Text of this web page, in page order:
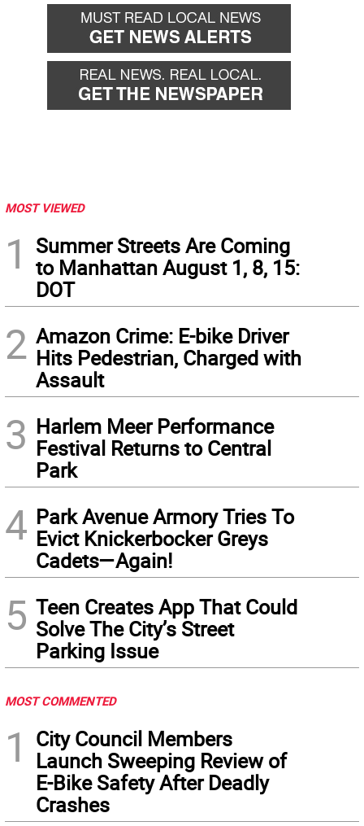
MOST VIEWED
1
Summer Streets Are Coming
to Manhattan August 1, 8, 15:
DOT
2 Amazon Crime: E-bike Driver
Hits Pedestrian, Charged with
Assault
3 Harlem Meer Performance
Festival Returns to Central
Park
4 Park Avenue Armory Tries To
Evict Knickerbocker Greys
Cadets—Again!
5 Teen Creates App That Could
Solve The City’s Street
Parking Issue
MOST COMMENTED
1
City Council Members
Launch Sweeping Review of
E-Bike Safety After Deadly
Crashes